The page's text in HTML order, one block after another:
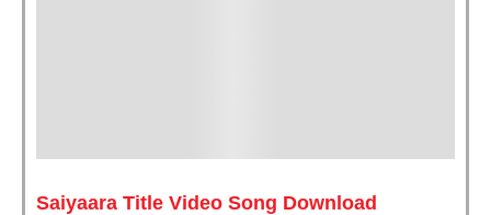
Saiyaara Title Video Song Download